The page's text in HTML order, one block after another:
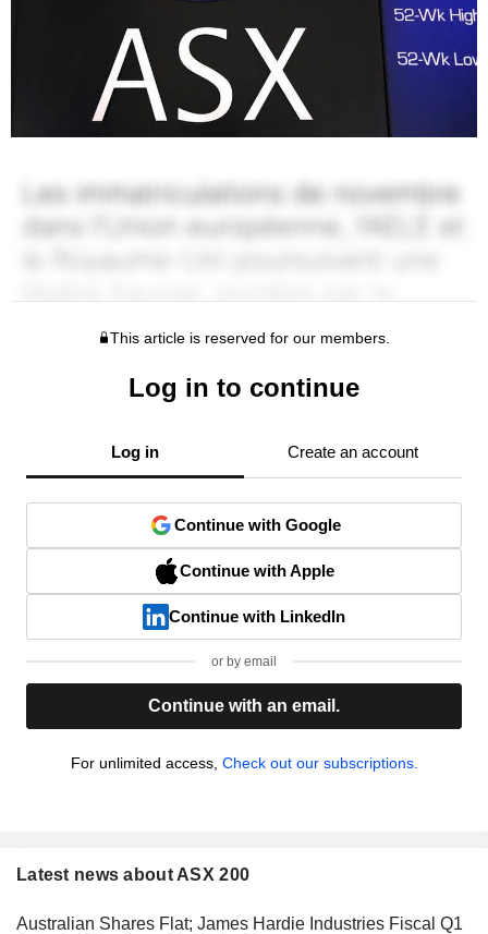
This article is reserved for our members.
Log in to continue
Log in Create an account
Continue with Google
Continue with Apple
Continue with LinkedIn
or by email
Continue with an email.
For unlimited access, Check out our subscriptions.
Latest news about ASX 200
Australian Shares Flat; James Hardie Industries Fiscal Q1